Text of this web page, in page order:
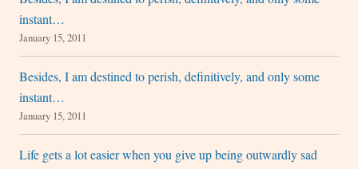
instant…
January 15, 2011
Besides, I am destined to perish, definitively, and only some
instant…
January 15, 2011
Life gets a lot easier when you give up being outwardly sad